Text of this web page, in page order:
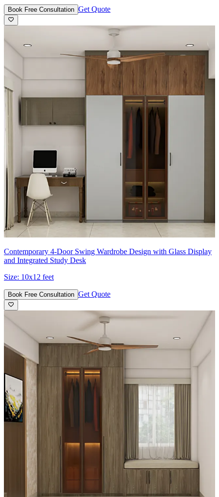
Book Free Consultation Get Quote
Contemporary 4-Door Swing Wardrobe Design with Glass Display
and Integrated Study Desk
Size: 10x12 feet
Book Free Consultation Get Quote